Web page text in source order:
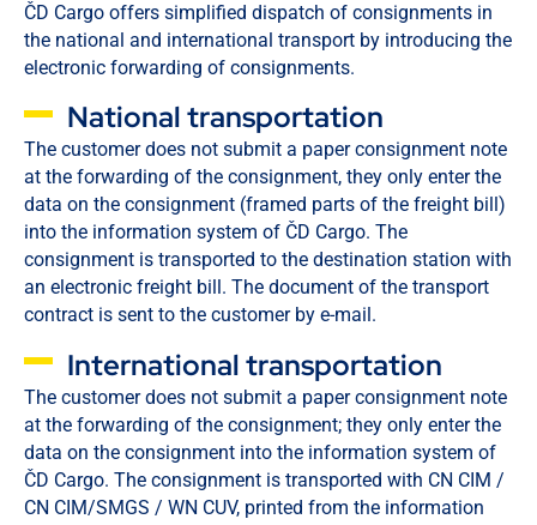
ČD Cargo offers simplified dispatch of consignments in
the national and international transport by introducing the
electronic forwarding of consignments.
National transportation
The customer does not submit a paper consignment note
at the forwarding of the consignment, they only enter the
data on the consignment (framed parts of the freight bill)
into the information system of ČD Cargo. The
consignment is transported to the destination station with
an electronic freight bill. The document of the transport
contract is sent to the customer by e-mail.
International transportation
The customer does not submit a paper consignment note
at the forwarding of the consignment; they only enter the
data on the consignment into the information system of
ČD Cargo. The consignment is transported with CN CIM /
CN CIM/SMGS / WN CUV, printed from the information